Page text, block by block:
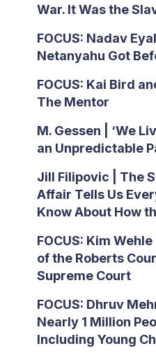
War. It Was the
FOCUS: Nadav
Netanyahu Got
FOCUS: Kai Bird
The Mentor
M. Gessen | ‘We
an Unpredictable
Jill Filipovic | The
Affair Tells Us
Know About How
FOCUS: Kim
of the Roberts
Supreme Court
FOCUS: Dhruv
Nearly 1 Million
Including Young